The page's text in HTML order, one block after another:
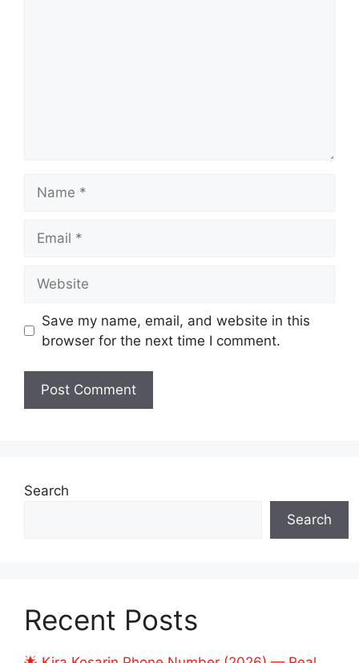
Save my name, email, and website in this
browser for the next time I comment.
Search
Search
Recent Posts